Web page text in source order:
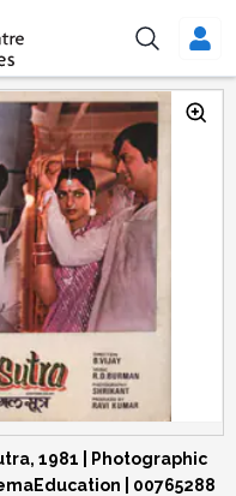
1981 | Photographic
| 00765288